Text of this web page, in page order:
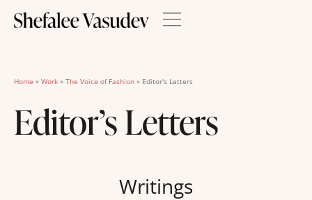
Home » Work » The Voice of Fashion » Editor's Letters
Editor’s Letters
Writings